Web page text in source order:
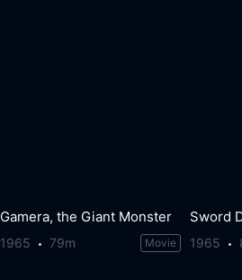
Gamera, the Giant Monster
1965 79m Movie
Sword
1965